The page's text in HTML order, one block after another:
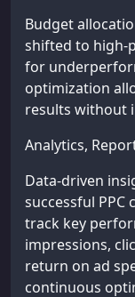
Budget
shifted to high-
for
optimization
results without
Analytics,
Data-driven
successful PPC
track key
impressions,
return on ad
continuous